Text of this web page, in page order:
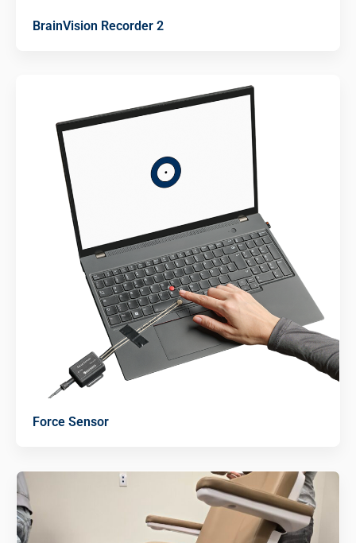
BrainVision Recorder 2
Force Sensor